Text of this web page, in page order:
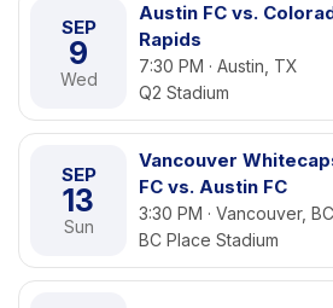
SEP
9
Wed
Austin FC vs.
Rapids
7:30 PM · Austin, TX
Q2 Stadium
SEP
13
Sun
Vancouver
FC vs. Austin FC
3:30 PM · Vancouver, BC
BC Place Stadium